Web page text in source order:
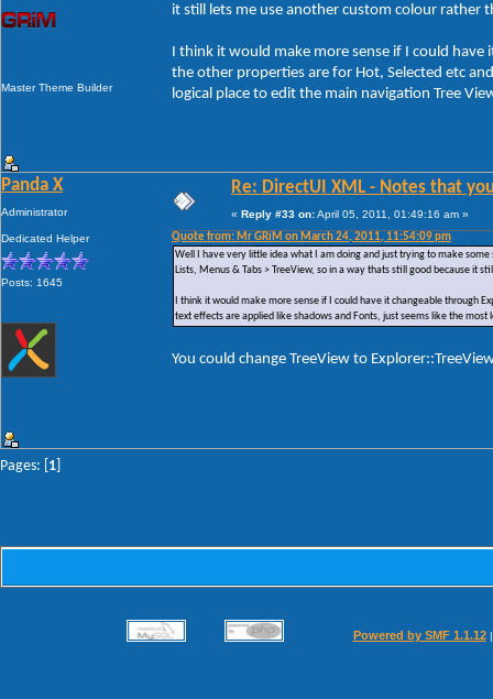
Master Theme Builder
it still lets me use another custom colour rather
I think it would make more sense if I could
the other properties are for Hot, Selected etc
logical place to edit the main navigation Tree
Panda X
Administrator
Dedicated Helper
Posts: 1645
Re: DirectUI XML - Notes that
« Reply #33 on:April 05, 2011, 01:49:16 am »
Quote from: Mr GRiM on March 24, 2011, 11:54:09 pm
Well I have very little idea what I am doing and just trying to make
Lists, Menus & Tabs > TreeView, so in a way thats still good because it
I think it would make more sense if I could have it changeable through
text effects are applied like shadows and Fonts, just seems like the
You could change TreeView to
Pages: [ 1
Powered by SMF 1.1.12